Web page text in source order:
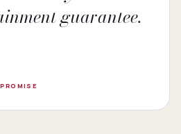
guarantee.